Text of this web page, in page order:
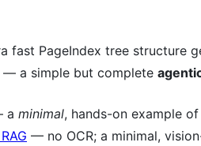
fast PageIndex tree structure
— a simple but complete
a minimal, hands-on example
— no OCR; a minimal,